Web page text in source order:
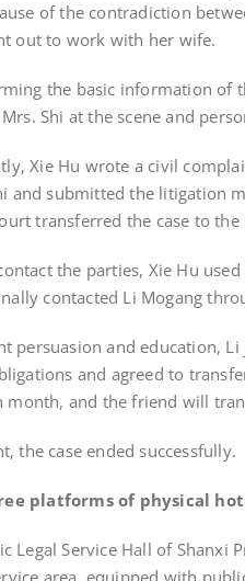
of the contradiction
out to work with her wife.
the basic information of
Shi at the scene and
Xie Hu wrote a civil
and submitted the litigation
transferred the case to
the parties, Xie Hu
contacted Li Mogang
and education, Li
and agreed to
month, and the friend will
case ended successfully.
platforms of physical
Service Hall of Shanxi
area, equipped with